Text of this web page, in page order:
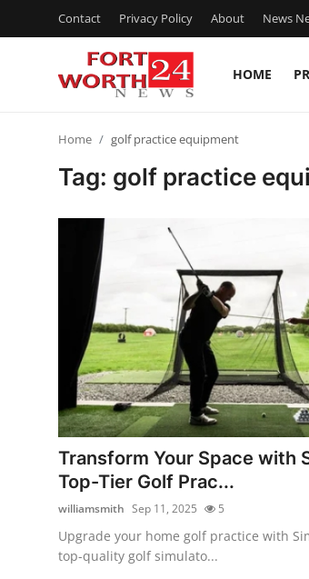
Contact Privacy Policy About News
HOME
Privacy Policy
News Network
Submit Press Release
Guest Posting
Advertise with US
Crypto
Home golf practice equipment
Tag: golf practice
Transform Your Space with
Top-Tier Golf Prac...
williamsmith Sep 11, 2025 5
Upgrade your home golf practice with
top-quality golf simulato...